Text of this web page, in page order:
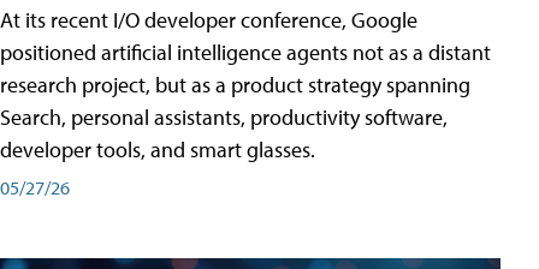
At its recent I/O developer conference, Google
positioned artificial intelligence agents not as a distant
research project, but as a product strategy spanning
Search, personal assistants, productivity software,
developer tools, and smart glasses.
05/27/26